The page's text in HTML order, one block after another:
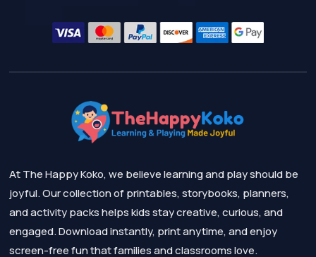
At The Happy Koko, we believe learning and play should be
joyful. Our collection of printables, storybooks, planners,
and activity packs helps kids stay creative, curious, and
engaged. Download instantly, print anytime, and enjoy
screen-free fun that families and classrooms love.